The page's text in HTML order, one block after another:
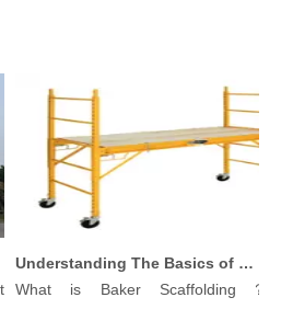
Understanding The Basics of Baker Scaffolding: A Comprehensive Guide
What is Baker Scaffolding？